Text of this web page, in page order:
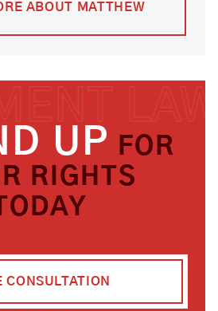
ABOUT MATTHEW
UP
FOR
RIGHTS
TODAY
CONSULTATION